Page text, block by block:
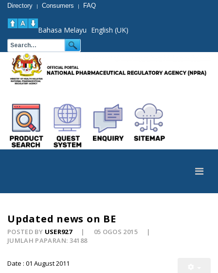
Directory | Consumers | FAQ
Bahasa Melayu English (UK)
Updated news on BE
POSTED BY USER927
05 OGOS 2015
JUMLAH PAPARAN: 34188
Date : 01 August 2011